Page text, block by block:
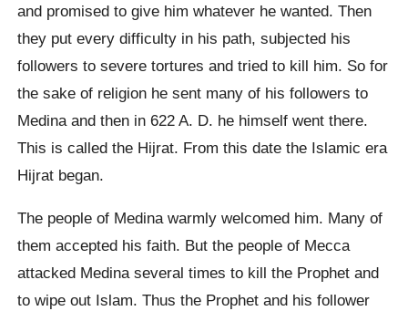
and promised to give him whatever he wanted. Then
they put every difficulty in his path, subjected his
followers to severe tortures and tried to kill him. So for
the sake of religion he sent many of his followers to
Medina and then in 622 A. D. he himself went there.
This is called the Hijrat. From this date the Islamic era
Hijrat began.
The people of Medina warmly welcomed him. Many of
them accepted his faith. But the people of Mecca
attacked Medina several times to kill the Prophet and
to wipe out Islam. Thus the Prophet and his follower